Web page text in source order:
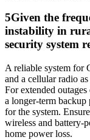
5Given the
instability in
security system
A reliable system for
and a cellular radio
For extended
a longer-term backup
for the system.
wireless and battery-
home power loss.